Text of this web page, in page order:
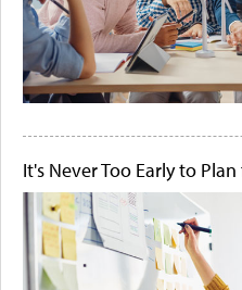
It's Never Too Early to